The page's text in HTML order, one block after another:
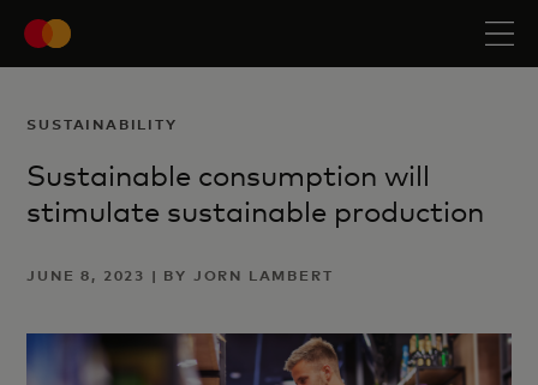
SUSTAINABILITY
Sustainable consumption will
stimulate sustainable production
JUNE 8, 2023 | BY JORN LAMBERT